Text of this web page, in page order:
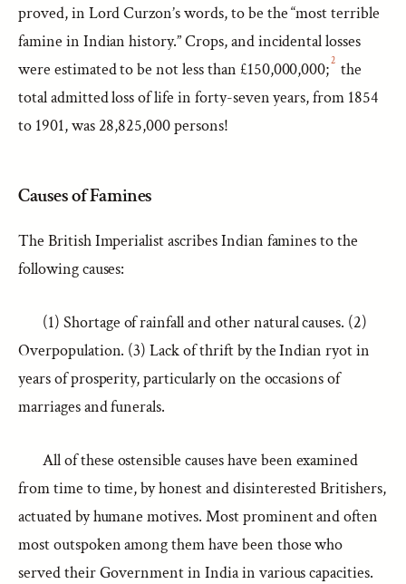
proved, in Lord Curzon’s words, to be the “most terrible
famine in Indian history.” Crops, and incidental losses
were estimated to be not less than £150,000,000;2 the
total admitted loss of life in forty-seven years, from 1854
to 1901, was 28,825,000 persons!
Causes of Famines
The British Imperialist ascribes Indian famines to the
following causes:
(1) Shortage of rainfall and other natural causes. (2)
Overpopulation. (3) Lack of thrift by the Indian ryot in
years of prosperity, particularly on the occasions of
marriages and funerals.
All of these ostensible causes have been examined
from time to time, by honest and disinterested Britishers,
actuated by humane motives. Most prominent and often
most outspoken among them have been those who
served their Government in India in various capacities.